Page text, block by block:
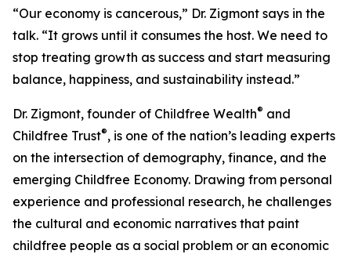
“Our economy is cancerous,” Dr. Zigmont says in the
talk. “It grows until it consumes the host. We need to
stop treating growth as success and start measuring
balance, happiness, and sustainability instead.”
Dr. Zigmont, founder of Childfree Wealth® and
Childfree Trust®, is one of the nation’s leading experts
on the intersection of demography, finance, and the
emerging Childfree Economy. Drawing from personal
experience and professional research, he challenges
the cultural and economic narratives that paint
childfree people as a social problem or an economic